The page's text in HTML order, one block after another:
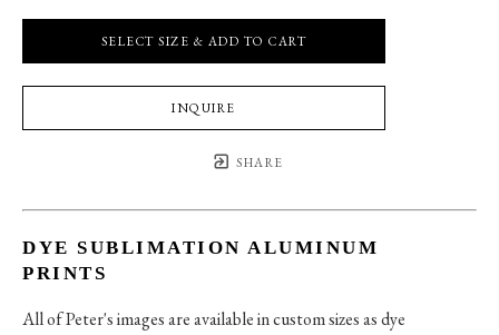
SELECT SIZE & ADD TO CART
INQUIRE
SHARE
DYE SUBLIMATION ALUMINUM
PRINTS
All of Peter's images are available in custom sizes as dye